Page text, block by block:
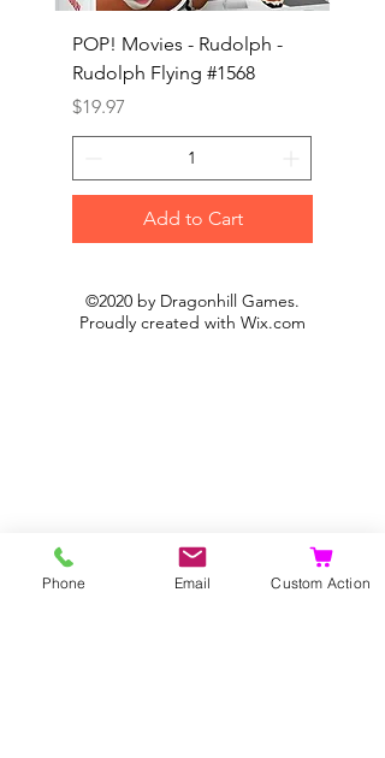
POP! Movies - Rudolph -
Rudolph Flying #1568
Price
$19.97
Add to Cart
©2020 by Dragonhill Games.
Proudly created with Wix.com
Phone Email Custom Action